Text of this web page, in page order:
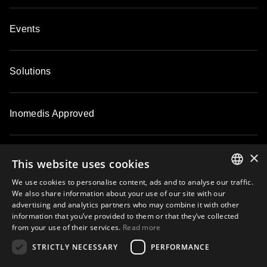
Events
Solutions
Inomedis Approved
About
Subscribe to our email newsletter and be the first to know about
LATVIAN
×
This website uses cookies
We use cookies to personalise content, ads and to analyse our traffic.
We also share information about your use of our site with our
advertising and analytics partners who may combine it with other
information that you’ve provided to them or that they’ve collected
from your use of their services. Read more
STRICTLY NECESSARY
PERFORMANCE